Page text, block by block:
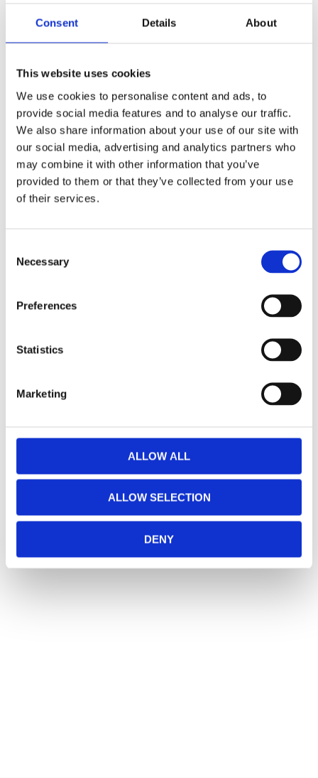
Consent Details About
This website uses cookies
We use cookies to personalise content and ads, to
provide social media features and to analyse our traffic.
We also share information about your use of our site with
our social media, advertising and analytics partners who
may combine it with other information that you’ve
provided to them or that they’ve collected from your use
of their services.
Selection
Necessary
Preferences
Statistics
Marketing
ALLOW ALL
ALLOW SELECTION
DENY